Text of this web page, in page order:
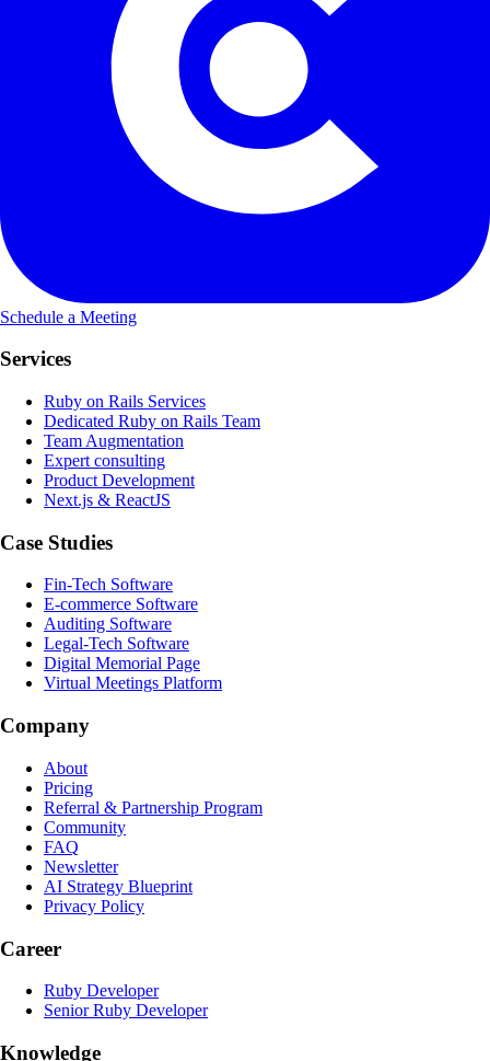
Schedule a Meeting
Services
Ruby on Rails Services
Dedicated Ruby on Rails Team
Team Augmentation
Expert consulting
Product Development
Next.js & ReactJS
Case Studies
Fin-Tech Software
E-commerce Software
Auditing Software
Legal-Tech Software
Digital Memorial Page
Virtual Meetings Platform
Company
About
Pricing
Referral & Partnership Program
Community
FAQ
Newsletter
AI Strategy Blueprint
Privacy Policy
Career
Ruby Developer
Senior Ruby Developer
Knowledge